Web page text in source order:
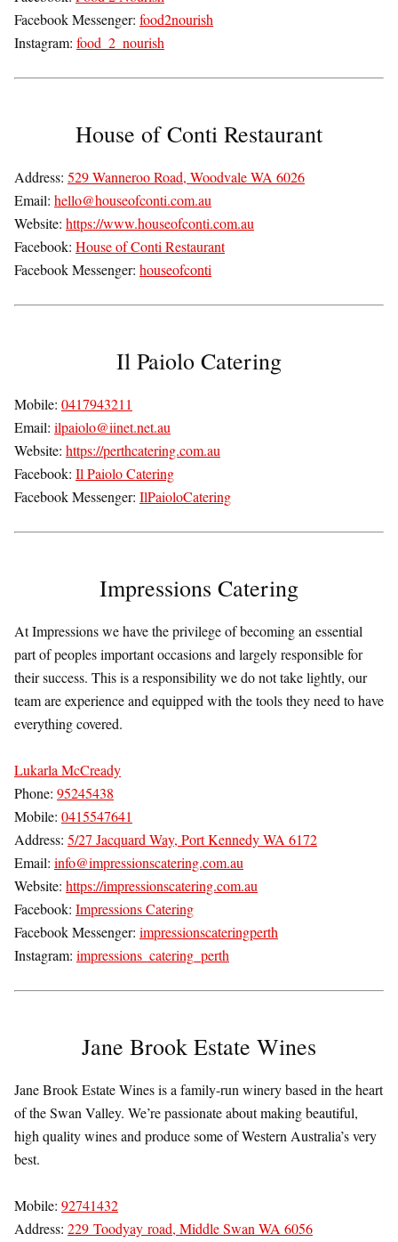
Facebook Messenger: food2nourish
Instagram: food_2_nourish
House of Conti Restaurant
Address: 529 Wanneroo Road, Woodvale WA 6026
Email: hello@houseofconti.com.au
Website: https://www.houseofconti.com.au
Facebook: House of Conti Restaurant
Facebook Messenger: houseofconti
Il Paiolo Catering
Mobile: 0417943211
Email: ilpaiolo@iinet.net.au
Website: https://perthcatering.com.au
Facebook: Il Paiolo Catering
Facebook Messenger: IlPaioloCatering
Impressions Catering
At Impressions we have the privilege of becoming an essential
part of peoples important occasions and largely responsible for
their success. This is a responsibility we do not take lightly, our
team are experience and equipped with the tools they need to have
everything covered.
Lukarla McCready
Phone: 95245438
Mobile: 0415547641
Address: 5/27 Jacquard Way, Port Kennedy WA 6172
Email: info@impressionscatering.com.au
Website: https://impressionscatering.com.au
Facebook: Impressions Catering
Facebook Messenger: impressionscateringperth
Instagram: impressions_catering_perth
Jane Brook Estate Wines
Jane Brook Estate Wines is a family-run winery based in the heart
of the Swan Valley. We’re passionate about making beautiful,
high quality wines and produce some of Western Australia’s very
best.
Mobile: 92741432
Address: 229 Toodyay road, Middle Swan WA 6056